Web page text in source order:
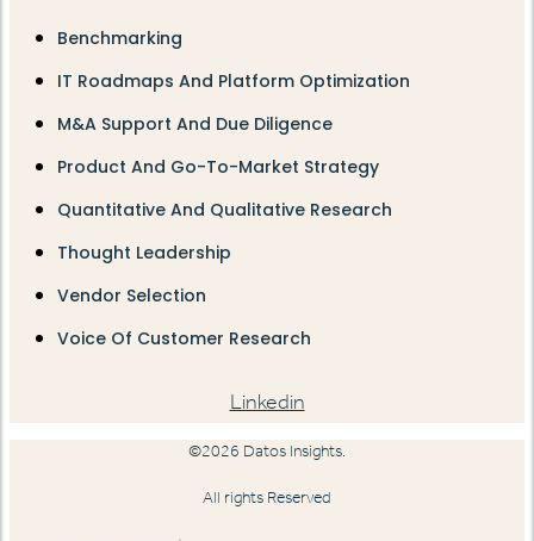
Benchmarking
IT Roadmaps And Platform Optimization
M&A Support And Due Diligence
Product And Go-To-Market Strategy
Quantitative And Qualitative Research
Thought Leadership
Vendor Selection
Voice Of Customer Research
Linkedin
©2026 Datos Insights.
All rights Reserved